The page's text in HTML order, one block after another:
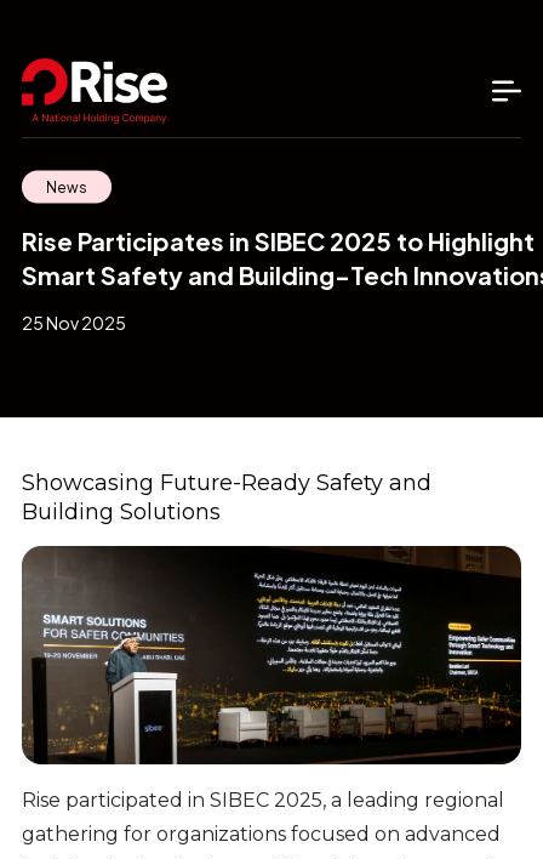
News
Rise Participates in SIBEC 2025 to Highlight
Smart Safety and Building-Tech
25 Nov 2025
Showcasing Future-Ready Safety and
Building Solutions
Rise participated in SIBEC 2025, a leading regional
gathering for organizations focused on advanced